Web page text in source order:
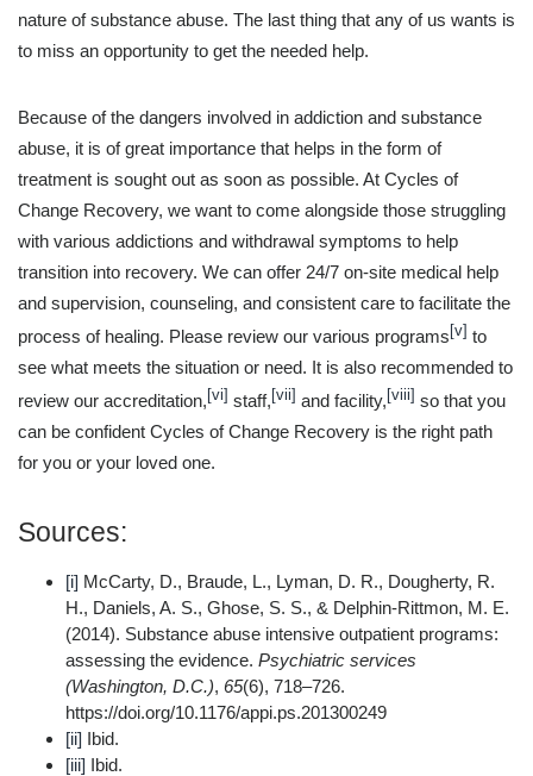
nature of substance abuse. The last thing that any of us wants is
to miss an opportunity to get the needed help.
Because of the dangers involved in addiction and substance
abuse, it is of great importance that helps in the form of
treatment is sought out as soon as possible. At Cycles of
Change Recovery, we want to come alongside those struggling
with various addictions and withdrawal symptoms to help
transition into recovery. We can offer 24/7 on-site medical help
and supervision, counseling, and consistent care to facilitate the
process of healing. Please review our various programs [v] to
see what meets the situation or need. It is also recommended to
review our accreditation, [vi] staff, [vii] and facility, [viii] so that you
can be confident Cycles of Change Recovery is the right path
for you or your loved one.
Sources:
[i] McCarty, D., Braude, L., Lyman, D. R., Dougherty, R.
H., Daniels, A. S., Ghose, S. S., & Delphin-Rittmon, M. E.
(2014). Substance abuse intensive outpatient programs:
assessing the evidence. Psychiatric services
(Washington, D.C.), 65(6), 718–726.
https://doi.org/10.1176/appi.ps.201300249
[ii] Ibid.
[iii] Ibid.